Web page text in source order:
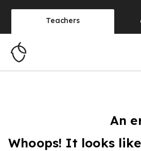
Teachers
An
Whoops! It looks